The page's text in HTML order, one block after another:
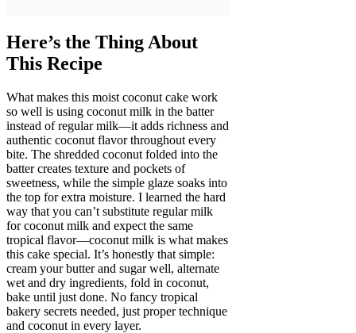
Here’s the Thing About
This Recipe
What makes this moist coconut cake work
so well is using coconut milk in the batter
instead of regular milk—it adds richness and
authentic coconut flavor throughout every
bite. The shredded coconut folded into the
batter creates texture and pockets of
sweetness, while the simple glaze soaks into
the top for extra moisture. I learned the hard
way that you can’t substitute regular milk
for coconut milk and expect the same
tropical flavor—coconut milk is what makes
this cake special. It’s honestly that simple:
cream your butter and sugar well, alternate
wet and dry ingredients, fold in coconut,
bake until just done. No fancy tropical
bakery secrets needed, just proper technique
and coconut in every layer.